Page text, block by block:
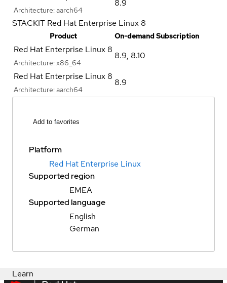
Architecture: aarch64
8.9
STACKIT Red Hat Enterprise Linux 8
Product On-demand Subscription
Red Hat Enterprise Linux 8
Architecture: x86_64
8.9, 8.10
Red Hat Enterprise Linux 8
Architecture: aarch64
8.9
Add to favorites
Platform
Red Hat Enterprise Linux
Supported region
EMEA
Supported language
English
German
Learn